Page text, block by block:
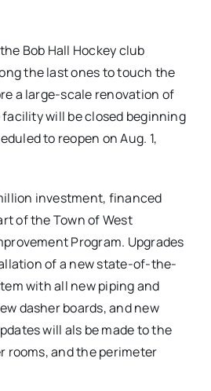
Bob Hall Hockey club
the last ones to touch the
a large-scale renovation of
will be closed beginning
to reopen on Aug. 1,
investment, financed
of the Town of West
Program. Upgrades
of a new state-of-the-
with all new piping and
dasher boards, and new
will als be made to the
rooms, and the perimeter